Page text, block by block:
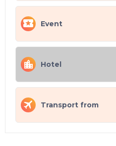
Event
Hotel
Transport from